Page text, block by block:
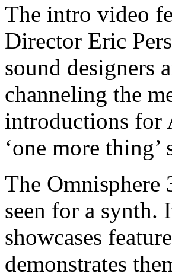
The intro video
Director Eric
sound designers
channeling the
introductions for
‘one more
The Omnisphere
seen for a synth.
showcases
demonstrates